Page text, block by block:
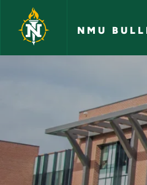
Skip to main content
NMU